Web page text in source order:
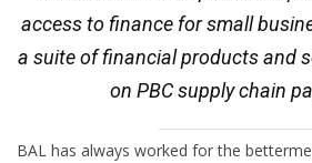
access to finance for small
a suite of financial products and
on PBC supply chain
BAL has always worked for the